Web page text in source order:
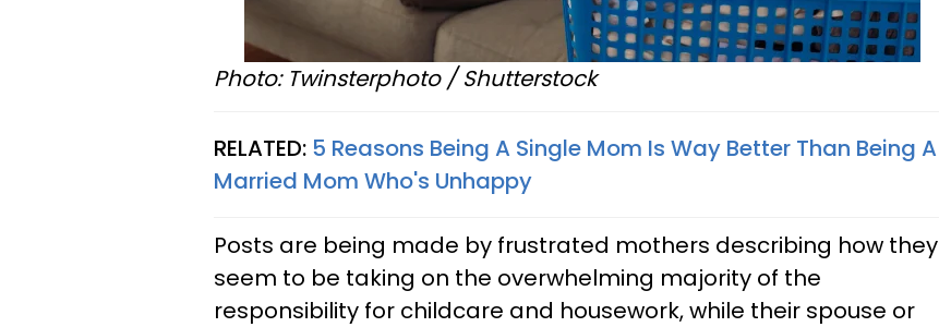
Photo: Twinsterphoto / Shutterstock
RELATED: 5 Reasons Being A Single Mom Is Way Better Than Being A
Married Mom Who's Unhappy
Posts are being made by frustrated mothers describing how they
seem to be taking on the overwhelming majority of the
responsibility for childcare and housework, while their spouse or